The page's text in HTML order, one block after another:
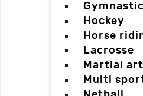
Hockey
Horse
Lacrosse
Martial
Multi